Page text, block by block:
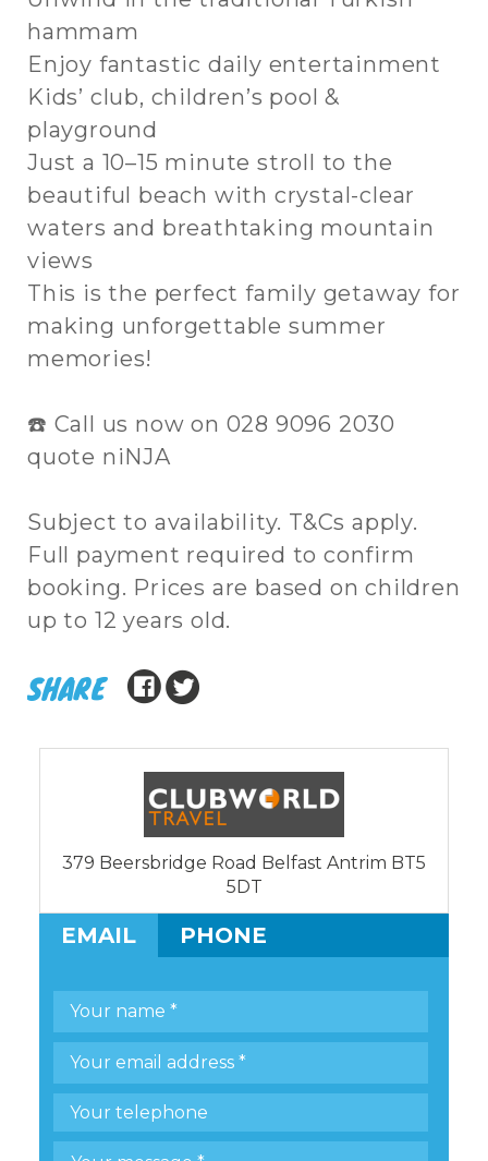
hammam
Enjoy fantastic daily entertainment
Kids’ club, children’s pool &
playground
Just a 10–15 minute stroll to the
beautiful beach with crystal-clear
waters and breathtaking mountain
views
This is the perfect family getaway for
making unforgettable summer
memories!
☎️ Call us now on 028 9096 2030
quote niNJA
Subject to availability. T&Cs apply.
Full payment required to confirm
booking. Prices are based on children
up to 12 years old.
SHARE
379 Beersbridge Road Belfast Antrim BT5
5DT
EMAIL PHONE